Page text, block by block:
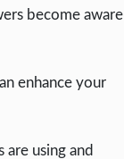
become aware
enhance your
using and